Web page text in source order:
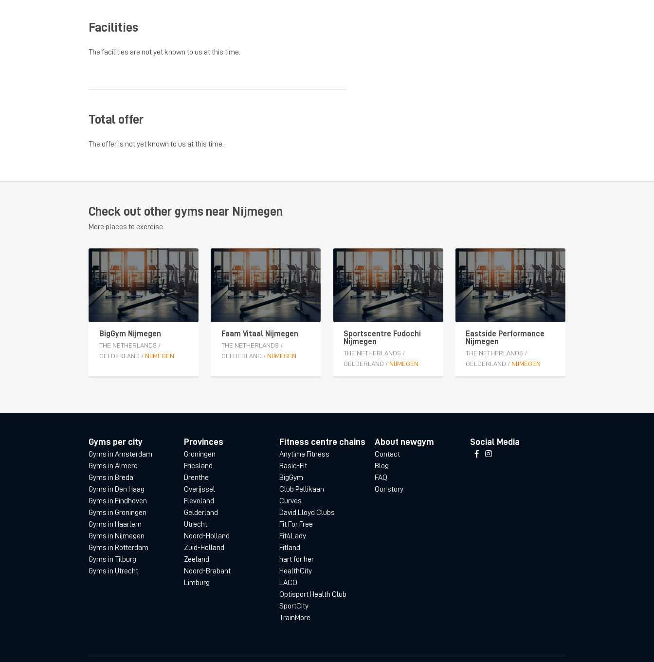
Facilities
The facilities are not yet known to us at this time.
Total offer
The offer is not yet known to us at this time.
Check out other gyms near Nijmegen
More places to exercise
BigGym Nijmegen
THE NETHERLANDS /
GELDERLAND / NIJMEGEN
Faam Vitaal Nijmegen
THE NETHERLANDS /
GELDERLAND / NIJMEGEN
Sportscentre Fudochi
Nijmegen
THE NETHERLANDS /
GELDERLAND / NIJMEGEN
Eastside Performance
Nijmegen
THE NETHERLANDS /
GELDERLAND / NIJMEGEN
Gyms per city
Gyms in Amsterdam
Gyms in Almere
Gyms in Breda
Gyms in Den Haag
Gyms in Eindhoven
Gyms in Groningen
Gyms in Haarlem
Gyms in Nijmegen
Gyms in Rotterdam
Gyms in Tilburg
Gyms in Utrecht
Provinces
Groningen
Friesland
Drenthe
Overijssel
Flevoland
Gelderland
Utrecht
Noord-Holland
Zuid-Holland
Zeeland
Noord-Brabant
Limburg
Fitness centre chains
Anytime Fitness
Basic-Fit
BigGym
Club Pellikaan
Curves
David Lloyd Clubs
Fit For Free
Fit4Lady
Fitland
hart for her
HealthCity
LACO
Optisport Health Club
SportCity
TrainMore
About newgym
Contact
Blog
FAQ
Our story
Social Media